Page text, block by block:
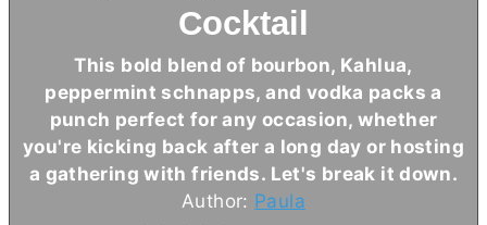
Cocktail
This bold blend of bourbon, Kahlua,
peppermint schnapps, and vodka packs a
punch perfect for any occasion, whether
you're kicking back after a long day or hosting
a gathering with friends. Let's break it down.
Author: Paula